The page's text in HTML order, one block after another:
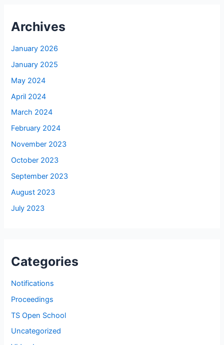
Archives
January 2026
January 2025
May 2024
April 2024
March 2024
February 2024
November 2023
October 2023
September 2023
August 2023
July 2023
Categories
Notifications
Proceedings
TS Open School
Uncategorized